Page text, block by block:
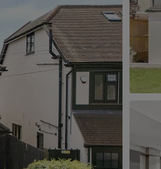
Why choose us
Commercial Property
Market Your Property
Guide to Commercial Property